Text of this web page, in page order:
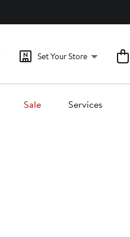
Set Your Store
Sale Services